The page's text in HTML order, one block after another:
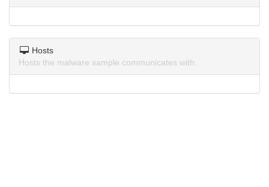
Hosts
Hosts the malware sample communicates with.